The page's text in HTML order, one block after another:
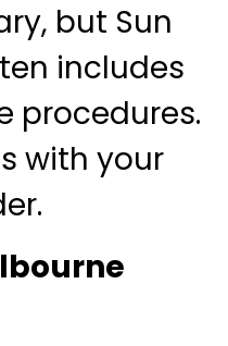
but Sun
includes
procedures.
with your